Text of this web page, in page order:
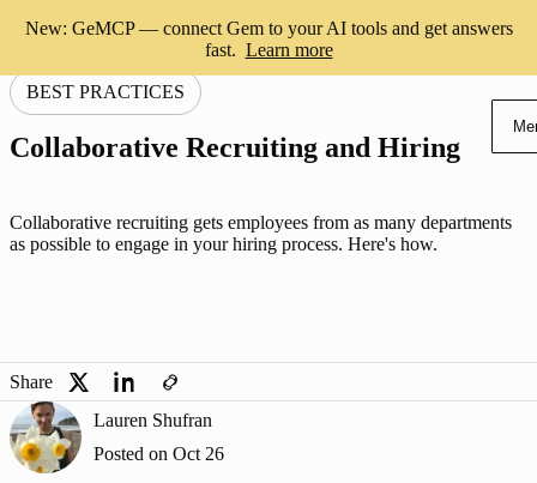
New: GeMCP — connect Gem to your AI tools and get answers
fast. Learn more
BEST PRACTICES
Collaborative Recruiting and Hiring
Collaborative recruiting gets employees from as many departments
as possible to engage in your hiring process. Here's how.
Share
Lauren Shufran
Posted on Oct 26